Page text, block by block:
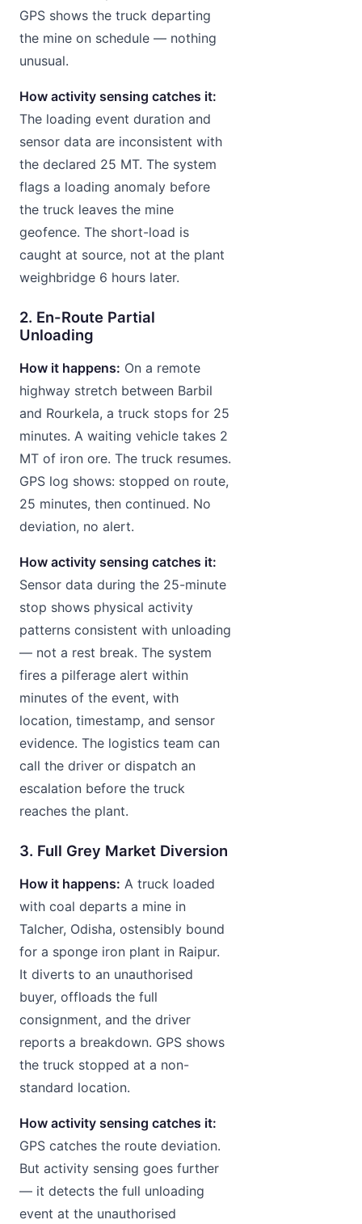
GPS shows the truck departing
the mine on schedule — nothing
unusual.
How activity sensing catches it:
The loading event duration and
sensor data are inconsistent with
the declared 25 MT. The system
flags a loading anomaly before
the truck leaves the mine
geofence. The short-load is
caught at source, not at the plant
weighbridge 6 hours later.
2. En-Route Partial
Unloading
How it happens: On a remote
highway stretch between Barbil
and Rourkela, a truck stops for 25
minutes. A waiting vehicle takes 2
MT of iron ore. The truck resumes.
GPS log shows: stopped on route,
25 minutes, then continued. No
deviation, no alert.
How activity sensing catches it:
Sensor data during the 25-minute
stop shows physical activity
patterns consistent with unloading
— not a rest break. The system
fires a pilferage alert within
minutes of the event, with
location, timestamp, and sensor
evidence. The logistics team can
call the driver or dispatch an
escalation before the truck
reaches the plant.
3. Full Grey Market Diversion
How it happens: A truck loaded
with coal departs a mine in
Talcher, Odisha, ostensibly bound
for a sponge iron plant in Raipur.
It diverts to an unauthorised
buyer, offloads the full
consignment, and the driver
reports a breakdown. GPS shows
the truck stopped at a non-
standard location.
How activity sensing catches it:
GPS catches the route deviation.
But activity sensing goes further
— it detects the full unloading
event at the unauthorised